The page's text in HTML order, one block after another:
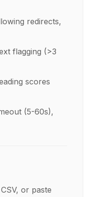
redirects,
flagging (>3
scores
(5-60s),
or paste